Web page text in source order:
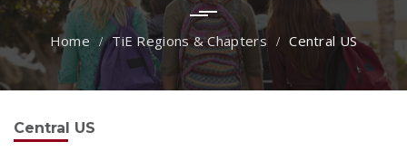
TiE Regions & Chapters Central US
Central US